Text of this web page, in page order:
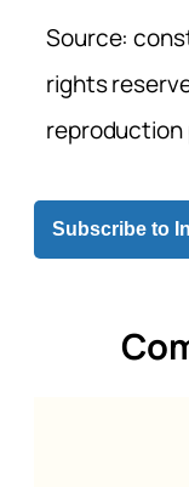
Source:
rights
reproduction
Subscribe to